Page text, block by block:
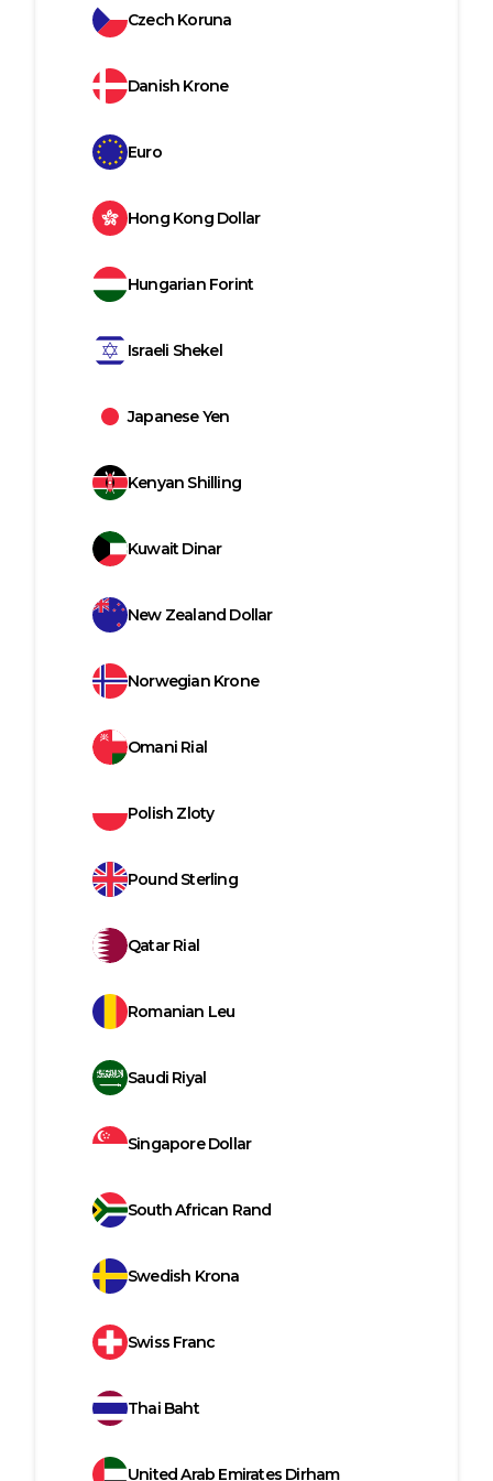
Czech Koruna
Danish Krone
Euro
Hong Kong Dollar
Hungarian Forint
Israeli Shekel
Japanese Yen
Kenyan Shilling
Kuwait Dinar
New Zealand Dollar
Norwegian Krone
Omani Rial
Polish Zloty
Pound Sterling
Qatar Rial
Romanian Leu
Saudi Riyal
Singapore Dollar
South African Rand
Swedish Krona
Swiss Franc
Thai Baht
United Arab Emirates Dirham